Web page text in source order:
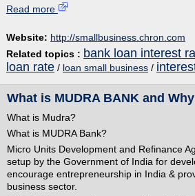
Read more
Website: http://smallbusiness.chron.com
Related topics : bank loan interest
loan rate / loan small business /
What is MUDRA BANK and
What is Mudra?
What is MUDRA Bank?
Micro Units Development and Refinance
setup by the Government of India for
encourage entrepreneurship in India &
business sector.